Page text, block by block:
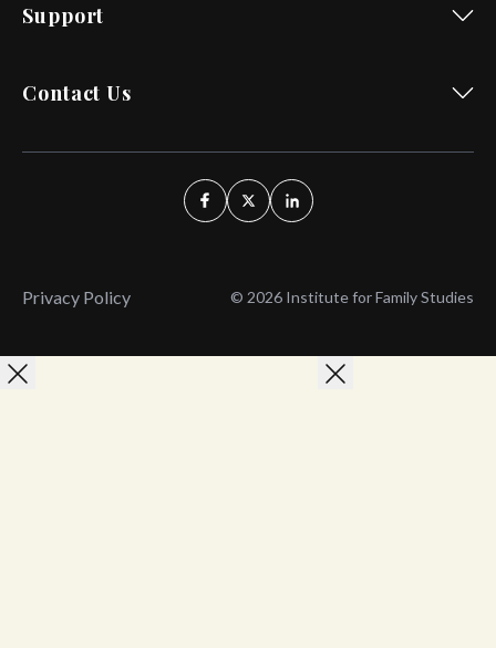
Support
Contact Us
Privacy Policy © 2026 Institute for Family Studies